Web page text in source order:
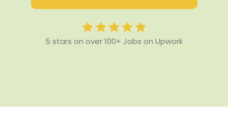
5 stars on over 100+ Jobs on Upwork